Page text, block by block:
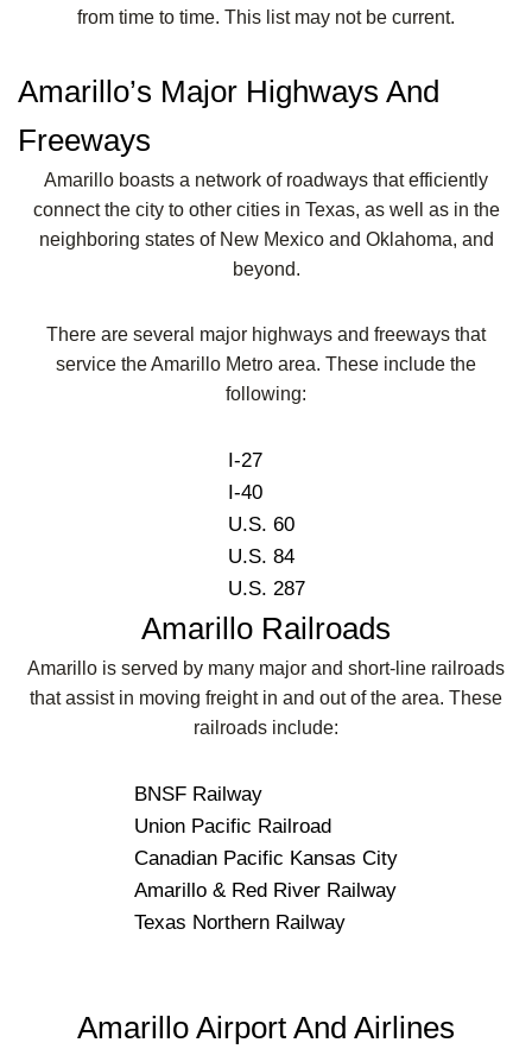
from time to time. This list may not be current.
Amarillo’s Major Highways And
Freeways
Amarillo boasts a network of roadways that efficiently
connect the city to other cities in Texas, as well as in the
neighboring states of New Mexico and Oklahoma, and
beyond.
There are several major highways and freeways that
service the Amarillo Metro area. These include the
following:
I-27
I-40
U.S. 60
U.S. 84
U.S. 287
Amarillo Railroads
Amarillo is served by many major and short-line railroads
that assist in moving freight in and out of the area. These
railroads include:
BNSF Railway
Union Pacific Railroad
Canadian Pacific Kansas City
Amarillo & Red River Railway
Texas Northern Railway
Amarillo Airport And Airlines